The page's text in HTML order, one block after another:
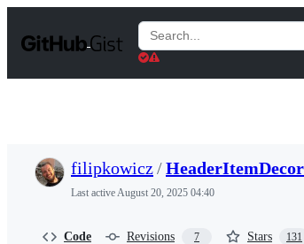
t
Search
Gists
filipkowicz/
Last activeAugust 20, 2025 04:40
Code Revisions 7 Stars 131